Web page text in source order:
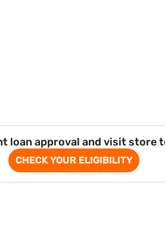
loan approval and visit store
CHECK YOUR ELIGIBILITY